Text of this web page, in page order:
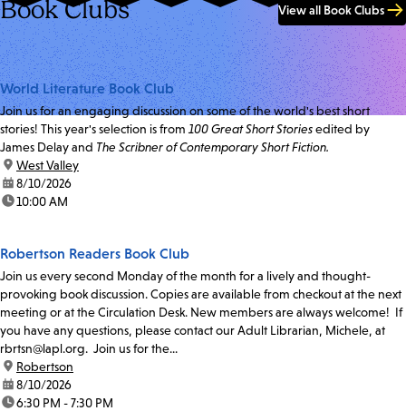
Book Clubs View all Book Clubs
World Literature Book Club
Join us for an engaging discussion on some of the world's best short
stories! This year's selection is from 100 Great Short Storiesedited by
James Delay and The Scribner of Contemporary Short Fiction.
location:
West Valley
date:8/10/2026
time:10:00 AM
Robertson Readers Book Club
Join us every second Monday of the month for a lively and thought-
provoking book discussion. Copies are available from checkout at the next
meeting or at the Circulation Desk. New members are always welcome! If
you have any questions, please contact our Adult Librarian, Michele, at
rbrtsn@lapl.org. Join us for the...
location:
Robertson
date:8/10/2026
time:6:30 PM - 7:30 PM